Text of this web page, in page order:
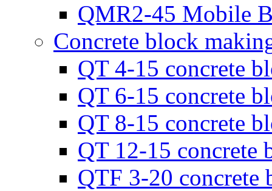
QMR2-45 Mobile
Concrete block
QT 4-15 concrete
QT 6-15 concrete
QT 8-15 concrete
QT 12-15 concrete
QTF 3-20 concrete